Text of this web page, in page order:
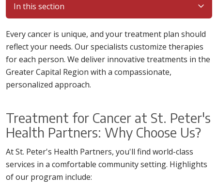
In this section
Every cancer is unique, and your treatment plan should
reflect your needs. Our specialists customize therapies
for each person. We deliver innovative treatments in the
Greater Capital Region with a compassionate,
personalized approach.
Treatment for Cancer at St. Peter's
Health Partners: Why Choose Us?
At St. Peter's Health Partners, you'll find world-class
services in a comfortable community setting. Highlights
of our program include: